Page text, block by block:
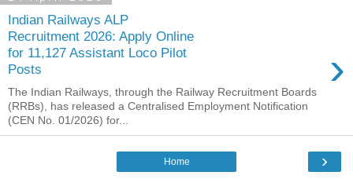
Indian Railways ALP
Recruitment 2026: Apply Online
for 11,127 Assistant Loco Pilot
Posts
›
The Indian Railways, through the Railway Recruitment Boards
(RRBs), has released a Centralised Employment Notification
(CEN No. 01/2026) for...
›
Home